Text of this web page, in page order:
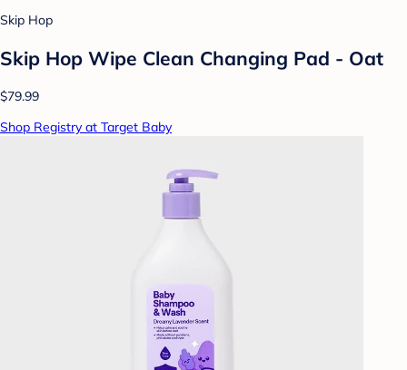
Skip Hop
Skip Hop Wipe Clean Changing Pad - Oat
$79.99
Shop Registry at Target Baby